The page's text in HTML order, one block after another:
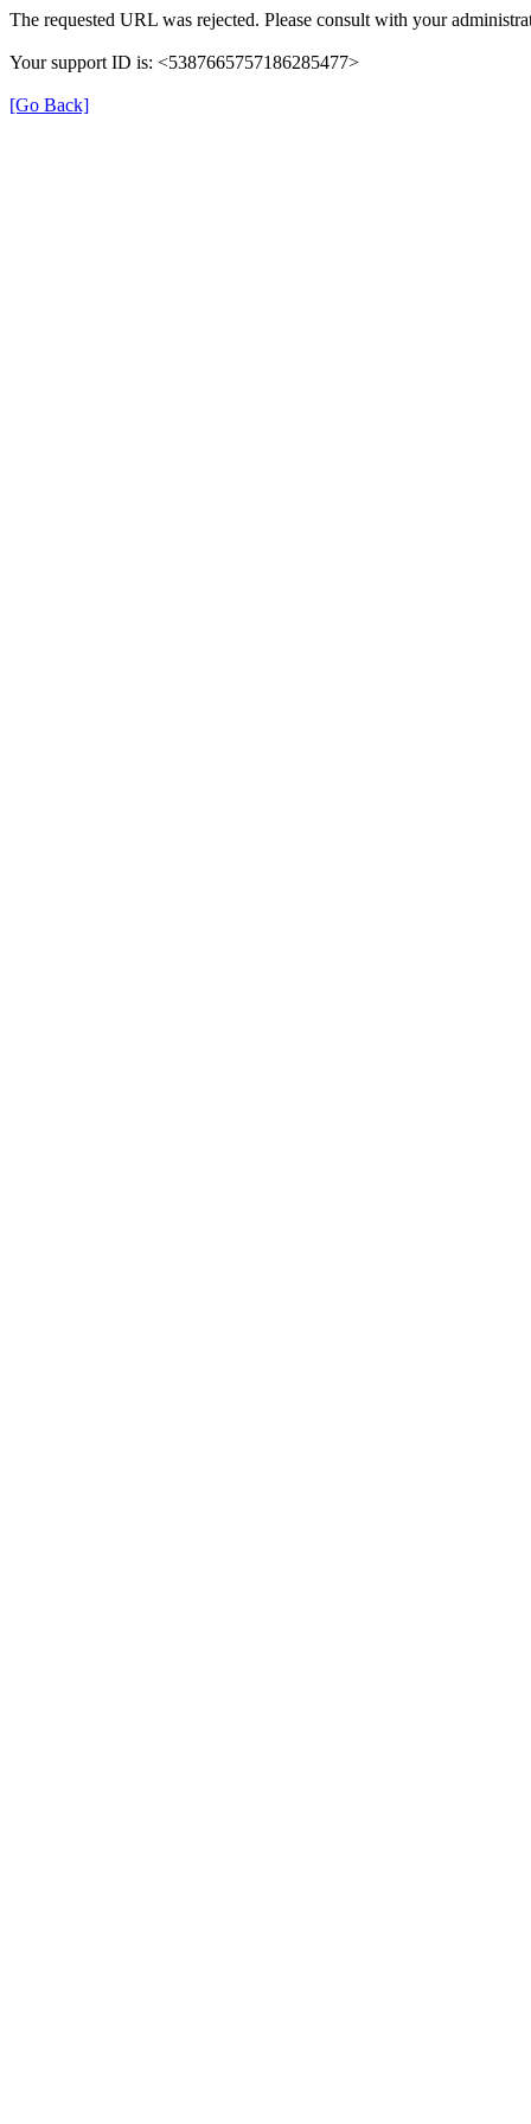
The requested URL was rejected. Please consult with your
Your support ID is: <5387665757186285477>
[Go Back]